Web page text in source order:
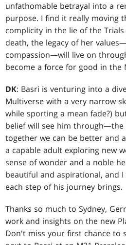
unfathomable betrayal into a
purpose. I find it really moving
complicity in the lie of the
death, the legacy of her
compassion—will live on
become a force for good in the
DK: Basri is venturing into a
Multiverse with a very narrow
while sporting a mean fade?)
belief will see him
together we can be better and
a capable adult exploring new
sense of wonder and a noble
beautiful and aspirational, and
each step of his journey brings.
Thanks so much to Sydney,
work and insights on the new
Don't miss your first chance to